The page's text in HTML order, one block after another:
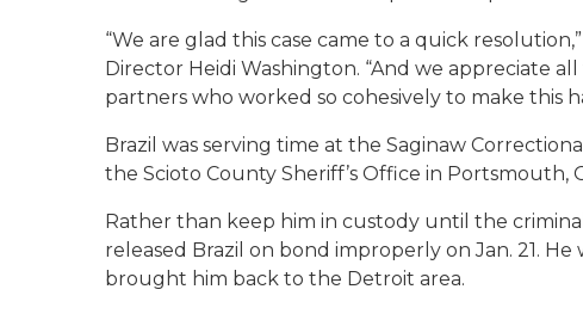
“We are glad this case came to a quick
Director Heidi Washington. “And we appreciate
partners who worked so cohesively to make this
Brazil was serving time at the Saginaw
the Scioto County Sheriff’s Office in Portsmouth,
Rather than keep him in custody until the
released Brazil on bond improperly on Jan. 21.
brought him back to the Detroit area.